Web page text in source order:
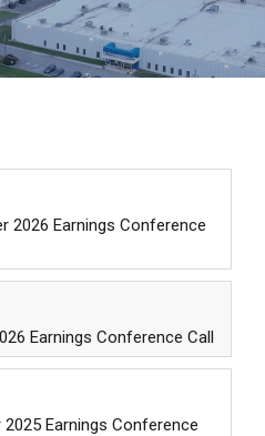
2026 Earnings Conference
Earnings Conference Call
Earnings Conference